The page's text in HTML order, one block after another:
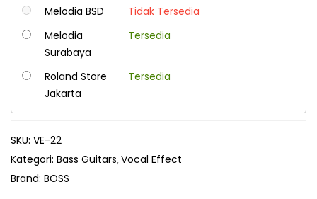
Melodia BSD
Tidak Tersedia
Melodia
Surabaya
Tersedia
Roland Store
Jakarta
Tersedia
SKU: VE-22
Kategori: Bass Guitars Vocal Effect
Brand: BOSS